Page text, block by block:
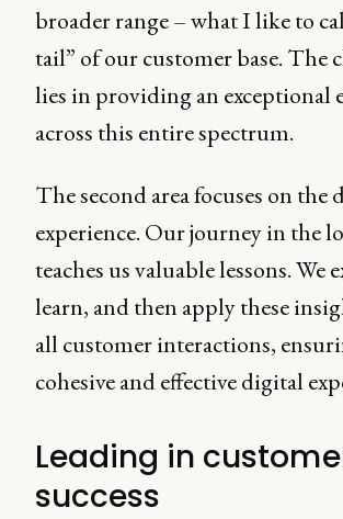
broader range – what I like to
tail” of our customer base. The
lies in providing an exceptional
across this entire spectrum.
The second area focuses on the
experience. Our journey in the
teaches us valuable lessons. We
learn, and then apply these
all customer interactions,
cohesive and effective digital
Leading in
success